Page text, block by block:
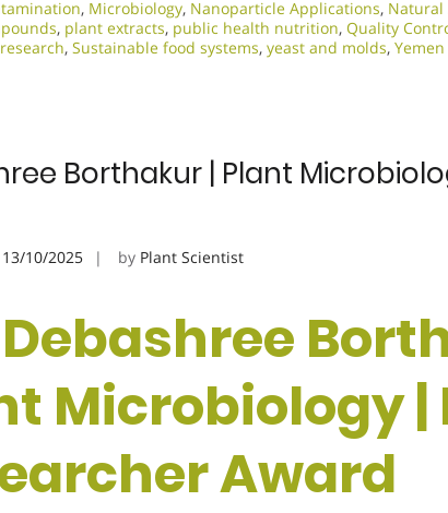
, Microbiology, Nanoparticle Applications, Natural
, plant extracts, public health nutrition, Quality
, Sustainable food systems, yeast and molds,
Borthakur | Plant
13/10/2025 by Plant Scientist
Microbiology |
Award